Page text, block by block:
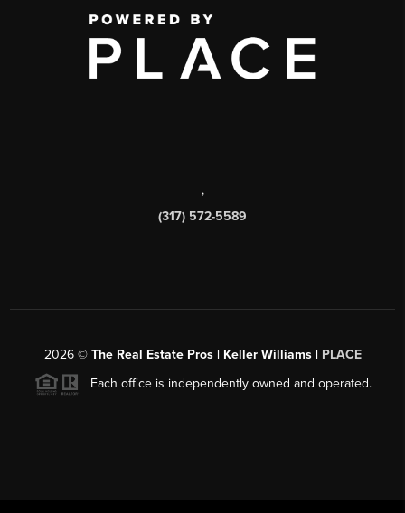
,
(317) 572-5589
2026© The Real Estate Pros | Keller Williams | PLACE
Each office is independently owned and operated.